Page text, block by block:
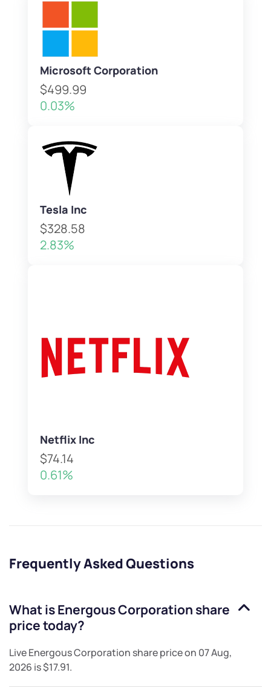
Microsoft Corporation
$499.99
0.03%
Tesla Inc
$328.58
2.83%
Netflix Inc
$74.14
0.61%
Frequently Asked Questions
What isEnergous Corporation share
price today?
LiveEnergous Corporation share price on 07 Aug,
2026 is$17.91.